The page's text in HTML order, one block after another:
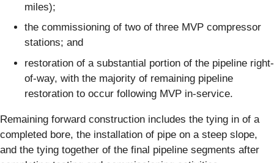
miles);
the commissioning of two of three MVP compressor
stations; and
restoration of a substantial portion of the pipeline right-
of-way, with the majority of remaining pipeline
restoration to occur following MVP in-service.
Remaining forward construction includes the tying in of a
completed bore, the installation of pipe on a steep slope,
and the tying together of the final pipeline segments after